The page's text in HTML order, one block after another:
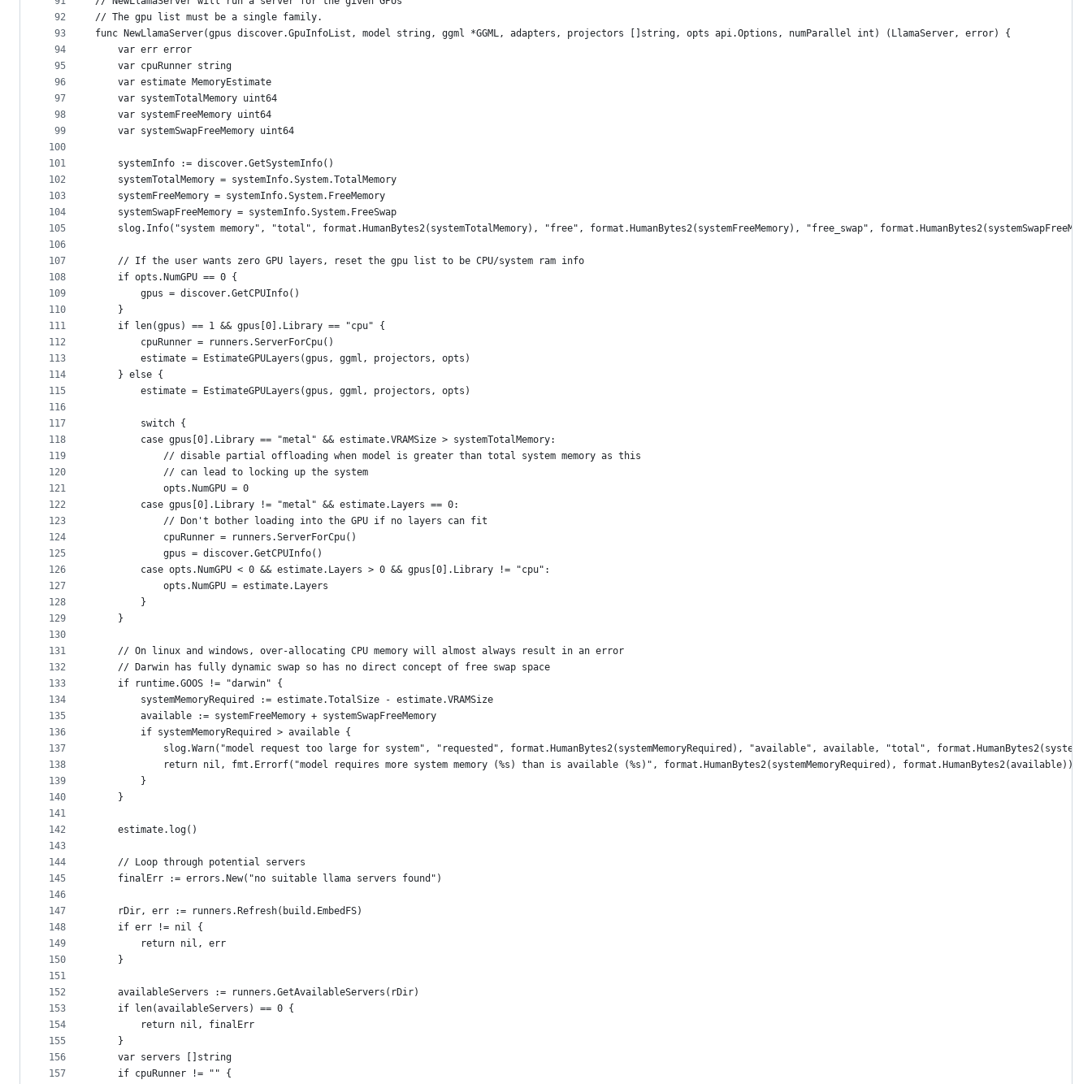
92
93
94
95
96
97
98
99
100
101
102
103
104
105
106
107
108
109
110
111
112
113
114
115
116
117
118
119
120
121
122
123
124
125
126
127
128
129
130
131
132
133
134
135
136
137
138
139
140
141
142
143
144
145
146
147
148
149
150
151
152
153
154
155
156
157
// The gpu list must be a single family.
func NewLlamaServer(gpus discover.GpuInfoList, model string, ggml *GGML, adapters, projectors []string, opts api.Options, numParallel int) (LlamaServer, error) {
	var err error
	var cpuRunner string
	var estimate MemoryEstimate
	var systemTotalMemory uint64
	var systemFreeMemory uint64
	var systemSwapFreeMemory uint64
	systemInfo := discover.GetSystemInfo()
	systemTotalMemory = systemInfo.System.TotalMemory
	systemFreeMemory = systemInfo.System.FreeMemory
	systemSwapFreeMemory = systemInfo.System.FreeSwap
slog.Info("system memory", "total", format.HumanBytes2(systemTotalMemory), "free", format.HumanBytes2(systemFreeMemory), "free_swap",
	// If the user wants zero GPU layers, reset the gpu list to be CPU/system ram info
	if opts.NumGPU == 0 {
		gpus = discover.GetCPUInfo()
	}
	if len(gpus) == 1 && gpus[0].Library == "cpu" {
		cpuRunner = runners.ServerForCpu()
		estimate = EstimateGPULayers(gpus, ggml, projectors, opts)
	} else {
		estimate = EstimateGPULayers(gpus, ggml, projectors, opts)
		switch {
		case gpus[0].Library == "metal" && estimate.VRAMSize > systemTotalMemory:
			// disable partial offloading when model is greater than total system memory as this
			// can lead to locking up the system
			opts.NumGPU = 0
		case gpus[0].Library != "metal" && estimate.Layers == 0:
			// Don't bother loading into the GPU if no layers can fit
			cpuRunner = runners.ServerForCpu()
			gpus = discover.GetCPUInfo()
		case opts.NumGPU < 0 && estimate.Layers > 0 && gpus[0].Library != "cpu":
			opts.NumGPU = estimate.Layers
		}
	}
	// On linux and windows, over-allocating CPU memory will almost always result in an error
	// Darwin has fully dynamic swap so has no direct concept of free swap space
	if runtime.GOOS != "darwin" {
		systemMemoryRequired := estimate.TotalSize - estimate.VRAMSize
		available := systemFreeMemory + systemSwapFreeMemory
		if systemMemoryRequired > available {
slog.Warn("model request too large for system", "requested", format.HumanBytes2(systemMemoryRequired), "available", available, "total",
			return nil, fmt.Errorf("model requires more system memory (%s) than is available (%s)", format.HumanBytes2(systemMemoryRequired), format.HumanBytes2(available))
		}
	}
	estimate.log()
	// Loop through potential servers
	finalErr := errors.New("no suitable llama servers found")
	rDir, err := runners.Refresh(build.EmbedFS)
	if err != nil {
		return nil, err
	}
	availableServers := runners.GetAvailableServers(rDir)
	if len(availableServers) == 0 {
		return nil, finalErr
	}
	var servers []string
	if cpuRunner != "" {